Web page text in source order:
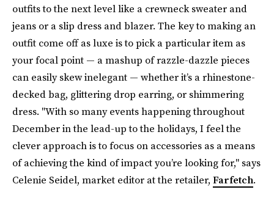
outfits to the next level like a crewneck sweater and
jeans or a slip dress and blazer. The key to making an
outfit come off as luxe is to pick a particular item as
your focal point — a mashup of razzle-dazzle pieces
can easily skew inelegant — whether it’s a rhinestone-
decked bag, glittering drop earring, or shimmering
dress. "With so many events happening throughout
December in the lead-up to the holidays, I feel the
clever approach is to focus on accessories as a means
of achieving the kind of impact you’re looking for," says
Celenie Seidel, market editor at the retailer, Farfetch.